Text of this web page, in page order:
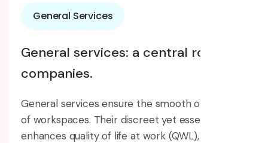
General Services
General services: a central role in
companies.
General services ensure the smooth operation
of workspaces. Their discreet yet essential role
enhances quality of life at work (QWL), safety,